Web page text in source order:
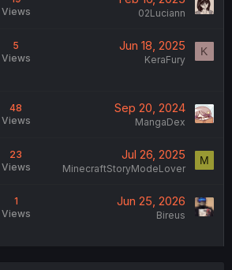
Views
02Luciann
5
Views
Jun 18, 2025
KeraFury
K
48
Views
Sep 20, 2024
MangaDex
23
Views
Jul 26, 2025
MinecraftStoryModeLover
M
1
Views
Jun 25, 2026
Bireus